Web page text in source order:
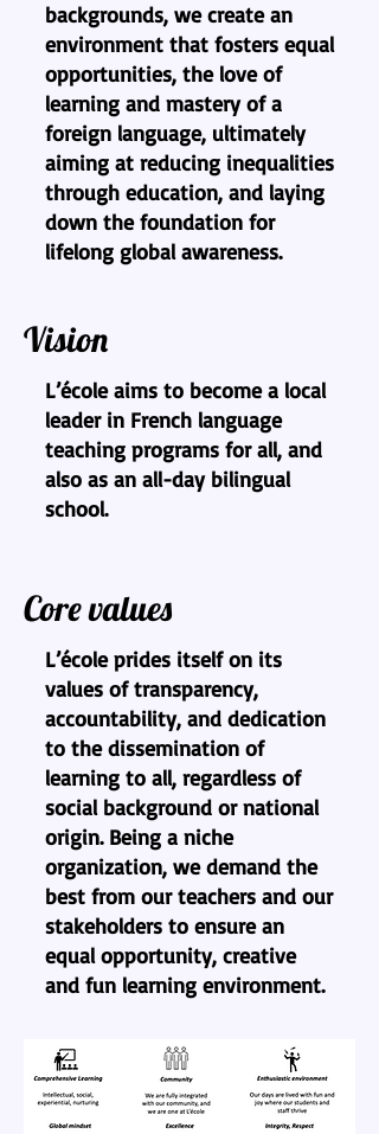
backgrounds, we create an
environment that fosters equal
opportunities, the love of
learning and mastery of a
foreign language, ultimately
aiming at reducing inequalities
through education, and laying
down the foundation for
lifelong global awareness.
Vision
L’école aims to become a local
leader in French language
teaching programs for all, and
also as an all-day bilingual
school.
Core values
L’école prides itself on its
values of transparency,
accountability, and dedication
to the dissemination of
learning to all, regardless of
social background or national
origin. Being a niche
organization, we demand the
best from our teachers and our
stakeholders to ensure an
equal opportunity, creative
and fun learning environment.​